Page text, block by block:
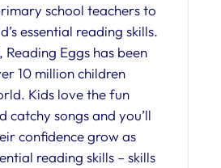
school teachers to
essential reading skills.
Reading Eggs has been
10 million children
Kids love the fun
catchy songs and you’ll
confidence grow as
reading skills – skills